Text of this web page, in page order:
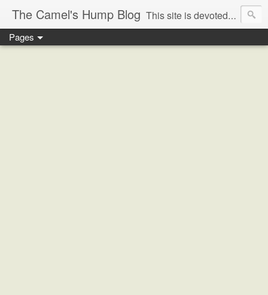
The Camel's Hump Blog This site is devoted to gaining a greater understanding of the historical/sociological/anthropological/ religious/ and political forces that have coalesced to create the most complex and dangerous nexus in the world today, that of the Middle East crisis and the ominous rise of political Islam, and what these issues portend for the future of the region, and indeed, the world.
Pages